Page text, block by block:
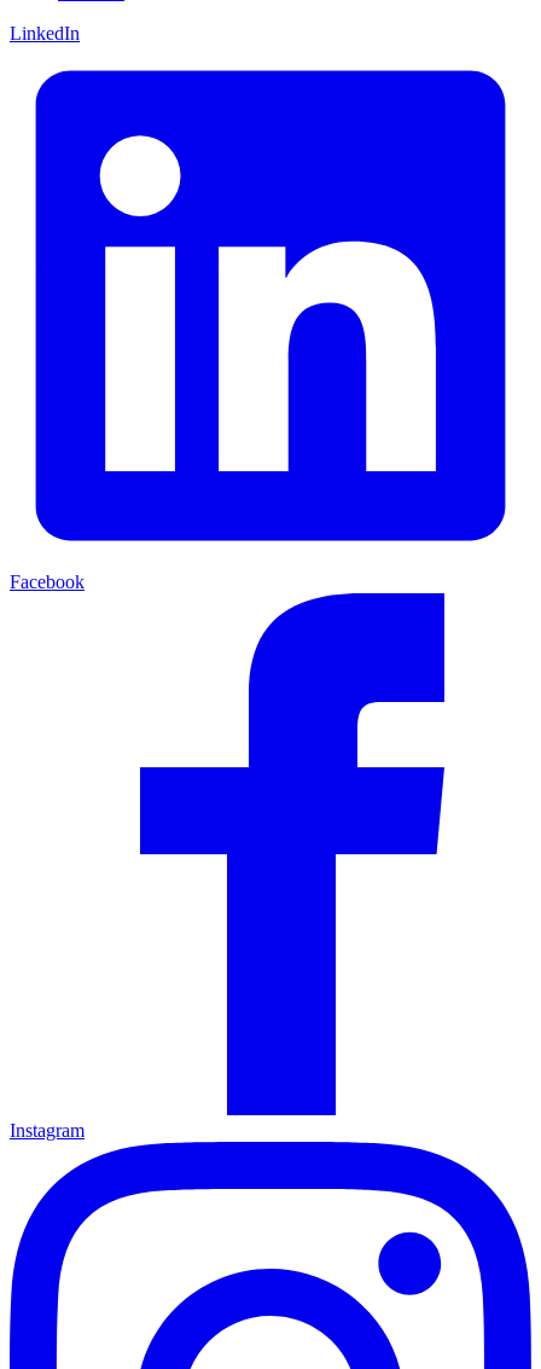
LinkedIn
Facebook
Instagram